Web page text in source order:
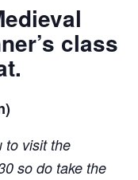
class
to visit the
so do take the